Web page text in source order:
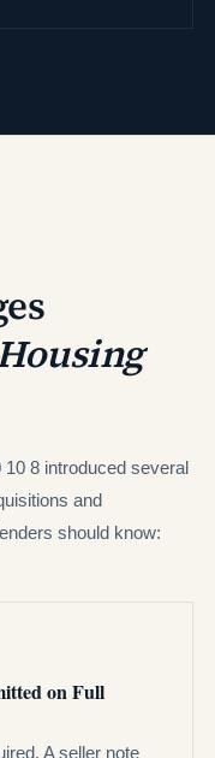
8 introduced several
and
should know:
on Full
A seller note